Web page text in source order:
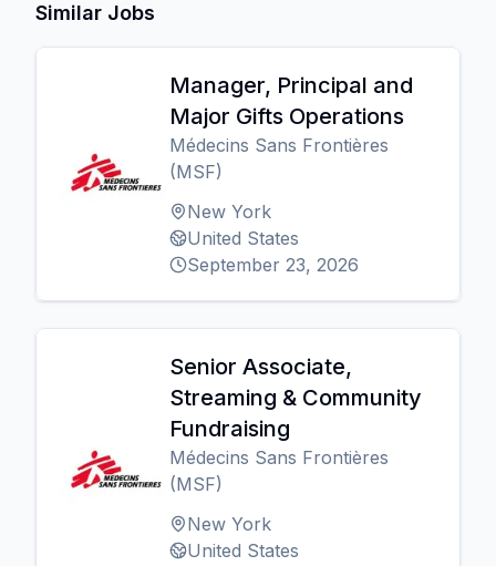
Similar Jobs
Manager, Principal and
Major Gifts Operations
Médecins Sans Frontières
(MSF)
New York
United States
September 23, 2026
Senior Associate,
Streaming & Community
Fundraising
Médecins Sans Frontières
(MSF)
New York
United States